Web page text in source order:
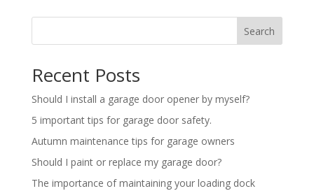
Search
Recent Posts
Should I install a garage door opener by myself?
5 important tips for garage door safety.
Autumn maintenance tips for garage owners
Should I paint or replace my garage door?
The importance of maintaining your loading dock